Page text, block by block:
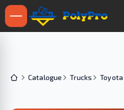
Catalogue Trucks Toyota